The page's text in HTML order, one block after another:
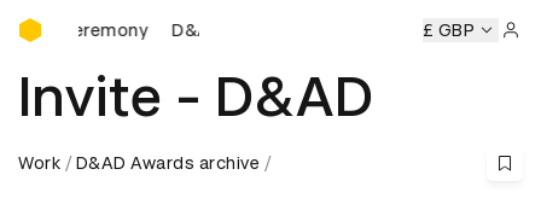
D&AD Awards Ceremony
Ceremony D&AD Awards Ceremony D&AD Awards
£ GBP
Invite - D&AD
Work D&AD Awards archive